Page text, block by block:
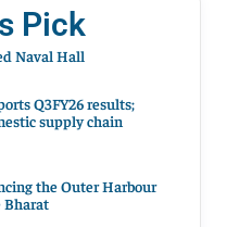
Pick
Naval Hall
Q3FY26 results;
supply chain
the Outer Harbour
Bharat